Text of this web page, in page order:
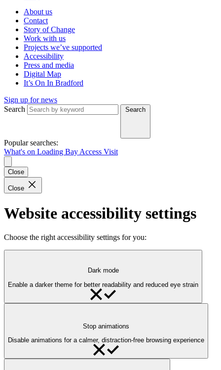
About us
Contact
Story of Change
Work with us
Projects we’ve supported
Accessibility
Press and media
Digital Map
It’s On In Bradford
Sign up for news
Search
Search
Popular searches:
What's on Loading Bay Access Visit
Close
Close
Website accessibility settings
Choose the right accessibility settings for you:
Dark mode
Enable a darker theme for better readability and reduced eye strain
Stop animations
Disable animations for a calmer, distraction-free browsing experience